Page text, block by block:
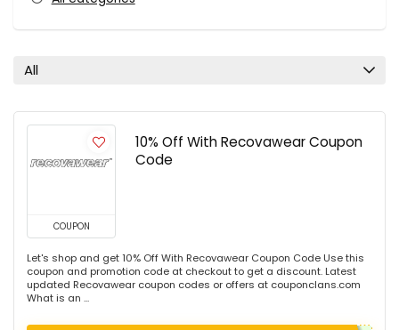
All
COUPON
10% Off With Recovawear Coupon
Code
Let's shop and get 10% Off With Recovawear Coupon Code Use this
coupon and promotion code at checkout to get a discount. Latest
updated Recovawear coupon codes or offers at couponclans.com
What is an ...